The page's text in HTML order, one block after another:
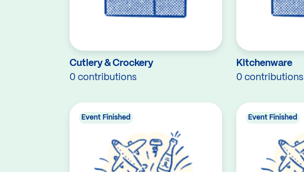
Cutlery & Crockery
0 contributions
Kitchenware
0 contributions
Event Finished Event Finished